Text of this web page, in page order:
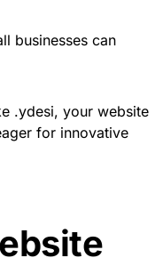
businesses can
.ydesi, your website
for innovative